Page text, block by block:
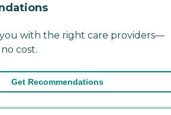
with the right care providers—
cost.
Get Recommendations